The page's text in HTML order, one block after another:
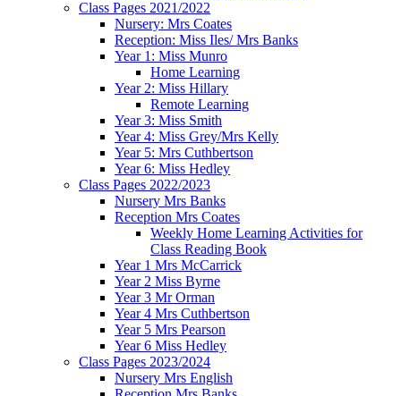
Class Pages 2021/2022
Nursery: Mrs Coates
Reception: Miss Iles/ Mrs Banks
Year 1: Miss Munro
Home Learning
Year 2: Miss Hillary
Remote Learning
Year 3: Miss Smith
Year 4: Miss Grey/Mrs Kelly
Year 5: Mrs Cuthbertson
Year 6: Miss Hedley
Class Pages 2022/2023
Nursery Mrs Banks
Reception Mrs Coates
Weekly Home Learning Activities for
Class Reading Book
Year 1 Mrs McCarrick
Year 2 Miss Byrne
Year 3 Mr Orman
Year 4 Mrs Cuthbertson
Year 5 Mrs Pearson
Year 6 Miss Hedley
Class Pages 2023/2024
Nursery Mrs English